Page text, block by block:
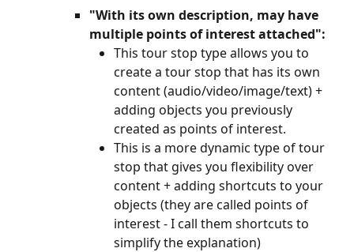
"With its own description, may have
multiple points of interest attached":
This tour stop type allows you to
create a tour stop that has its own
content (audio/video/image/text) +
adding objects you previously
created as points of interest.
This is a more dynamic type of tour
stop that gives you flexibility over
content + adding shortcuts to your
objects (they are called points of
interest - I call them shortcuts to
simplify the explanation)